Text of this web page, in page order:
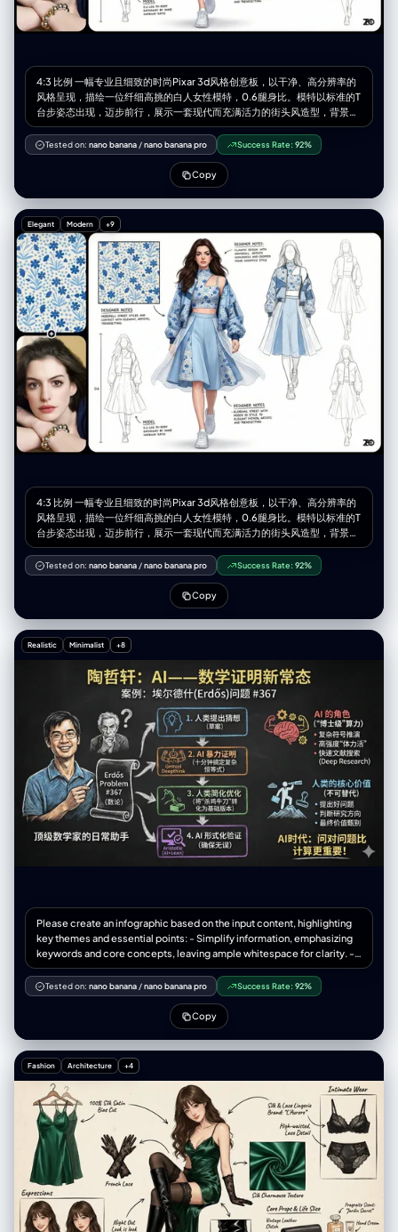
4:3 比例 一幅专业且细致的时尚Pixar 3d风格创意板，以干净、高分辨率的
风格呈现，描绘一位纤细高挑的白人女性模特，0.6腿身比。模特以标准的T
台步姿态出现，迈步前行，展示一套现代而充满活力的街头风造型，背景为
纯净的白色。 整套服装以【图片图案】为纹样。她穿着一件独特的短款上
衣，高仿领设计，左肩有几何形状的割缺露肤，右侧为细细的吊带，上面均
饰有标志性的图案。外搭一件宽松、方正的飞行员式外套，落肩设计、宽
袖、袖口收紧。外套以【图片图案主色】大面积面料为基础，并在显著位置
加入【图案辅色】及图案面料拼接，同时覆盖着一层独特的半透明白色布
料，从腰部周围飘逸延展，增添层次感与飘渺气质。下身为切片剪裁的廓形
群，呈浅【图案主色】，同样加入了图案布料的拼接。整套造型最终以干净
利落的白色运动鞋收尾。 模特拥有深棕色的长发，带着轻微的自然波浪，随
风自由散落在肩头与脸庞周围。她的面容精致，椭圆形脸型，淡雅妆容，自
然眉形，深邃的眼眸，柔和的粉色唇色。表情中性、沉静却自信。 灯光为柔
和、明亮且均匀的摄影棚光效，为布料带来轻柔光泽，并细腻地勾勒出服装
轮廓与模特五官，同时投射极少而柔软的阴影以增加层次深度。 白色的设计
画布，点缀着额外的设计元素：3-4 幅极简的铅笔线条设计草图分布于画面
右侧与左下方。在左上角的位置有一个放大的彩色细节框，展示面料图案的
精确纹理。背景上散落着以黑色墨水书写的各种手写笔记与标注，是设计师
的注解，为整体带来专业设计概念板的视觉效果。整体氛围优雅、艺术且引
领潮流。
Tested on: nano banana /nano banana pro Success Rate: 92%
Copy
Elegant Modern +9
4:3 比例 一幅专业且细致的时尚Pixar 3d风格创意板，以干净、高分辨率的
风格呈现，描绘一位纤细高挑的白人女性模特，0.6腿身比。模特以标准的T
台步姿态出现，迈步前行，展示一套现代而充满活力的街头风造型，背景为
纯净的白色。 整套服装以【图片图案】为纹样。她穿着一件独特的短款上
衣，高仿领设计，左肩有几何形状的割缺露肤，右侧为细细的吊带，上面均
饰有标志性的图案。外搭一件宽松、方正的飞行员式外套，落肩设计、宽
袖、袖口收紧。外套以【图片图案主色】大面积面料为基础，并在显著位置
加入【图案辅色】及图案面料拼接，同时覆盖着一层独特的半透明白色布
料，从腰部周围飘逸延展，增添层次感与飘渺气质。下身为切片剪裁的廓形
群，呈浅【图案主色】，同样加入了图案布料的拼接。整套造型最终以干净
利落的白色运动鞋收尾。 模特拥有深棕色的长发，带着轻微的自然波浪，随
风自由散落在肩头与脸庞周围。她的面容精致，椭圆形脸型，淡雅妆容，自
然眉形，深邃的眼眸，柔和的粉色唇色。表情中性、沉静却自信。 灯光为柔
和、明亮且均匀的摄影棚光效，为布料带来轻柔光泽，并细腻地勾勒出服装
轮廓与模特五官，同时投射极少而柔软的阴影以增加层次深度。 白色的设计
画布，点缀着额外的设计元素：3-4 幅极简的铅笔线条设计草图分布于画面
右侧与左下方。在左上角的位置有一个放大的彩色细节框，展示面料图案的
精确纹理。背景上散落着以黑色墨水书写的各种手写笔记与标注，是设计师
的注解，为整体带来专业设计概念板的视觉效果。整体氛围优雅、艺术且引
领潮流。
Tested on: nano banana /nano banana pro Success Rate: 92%
Copy
Realistic Minimalist +8
Please create an infographic based on the input content, highlighting
key themes and essential points: - Simplify information, emphasizing
keywords and core concepts, leaving ample whitespace for clarity. -
Include minimalistic cartoon elements, icons, or simple portraits of
famous figures to enhance engagement and visual recall. - All text and
images should strictly use colored chalk style without realistic
language of the input content. - Use a horizontal layout (16:9) with a
black chalkboard background and colorful chalk drawing style. Use
"nano banana pro" for drawing based on the provided content.
Tested on: nano banana /nano banana pro Success Rate: 92%
Copy
Fashion Architecture +4